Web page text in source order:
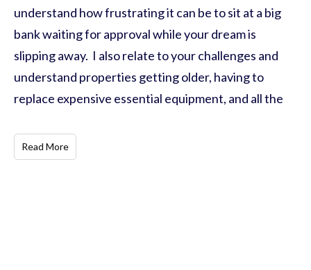
understand how frustrating it can be to sit at a big
bank waiting for approval while your dream is
slipping away. I also relate to your challenges and
understand properties getting older, having to
replace expensive essential equipment, and all the
Read More